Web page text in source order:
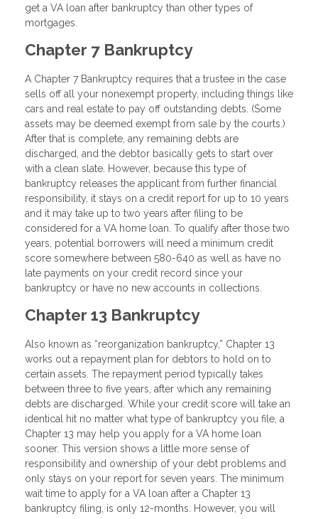
get a VA loan after bankruptcy than other types of
mortgages.
Chapter 7 Bankruptcy
A Chapter 7 Bankruptcy requires that a trustee in the case
sells off all your nonexempt property, including things like
cars and real estate to pay off outstanding debts. (Some
assets may be deemed exempt from sale by the courts.)
After that is complete, any remaining debts are
discharged, and the debtor basically gets to start over
with a clean slate. However, because this type of
bankruptcy releases the applicant from further financial
responsibility, it stays on a credit report for up to 10 years
and it may take up to two years after filing to be
considered for a VA home loan. To qualify after those two
years, potential borrowers will need a minimum credit
score somewhere between 580-640 as well as have no
late payments on your credit record since your
bankruptcy or have no new accounts in collections.
Chapter 13 Bankruptcy
Also known as “reorganization bankruptcy,” Chapter 13
works out a repayment plan for debtors to hold on to
certain assets. The repayment period typically takes
between three to five years, after which any remaining
debts are discharged. While your credit score will take an
identical hit no matter what type of bankruptcy you file, a
Chapter 13 may help you apply for a VA home loan
sooner. This version shows a little more sense of
responsibility and ownership of your debt problems and
only stays on your report for seven years. The minimum
wait time to apply for a VA loan after a Chapter 13
bankruptcy filing, is only 12-months. However, you will